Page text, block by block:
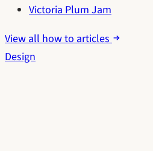
Victoria Plum Jam
View all how to articles
Design